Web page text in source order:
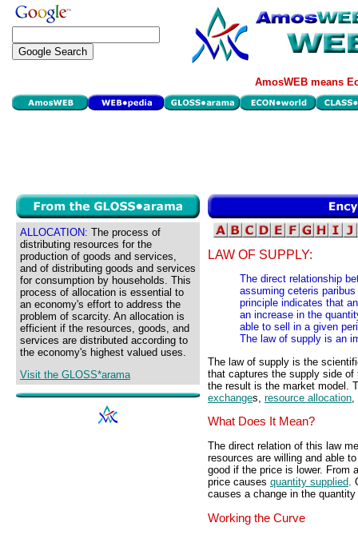
AmosWEB means
ALLOCATION: The process of
distributing resources for the
production of goods and services,
and of distributing goods and services
for consumption by households. This
process of allocation is essential to
an economy's effort to address the
problem of scarcity. An allocation is
efficient if the resources, goods, and
services are distributed according to
the economy's highest valued uses.
Visit the GLOSS*arama
LAW OF SUPPLY:
The direct relationship
assuming ceteris
principle indicates that
an increase in the
able to sell in a given
The law of supply is an
The law of supply is the
that captures the supply side
the result is the market model.
exchanges, resource allocation
What Does It Mean?
The direct relation of this law
resources are willing and able
good if the price is lower. From
price causes quantity supplied.
causes a change in the
Working the Curve